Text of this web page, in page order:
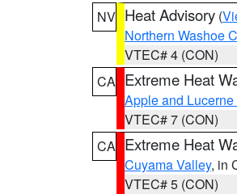
NV Heat Advisory (
Northern Washoe
VTEC# 4 (CON)
CA Extreme Heat
Apple and
VTEC# 7 (CON)
CA Extreme Heat
Cuyama Valley, in
VTEC# 5 (CON)